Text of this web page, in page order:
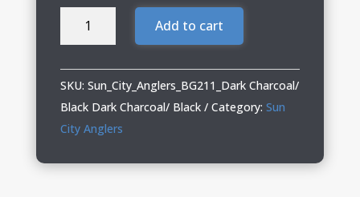
Port
Authority
Hybrid
quantity
Add to cart
SKU: Sun_City_Anglers_BG211_Dark Charcoal/
Black Dark Charcoal/ Black
Category: Sun
City Anglers